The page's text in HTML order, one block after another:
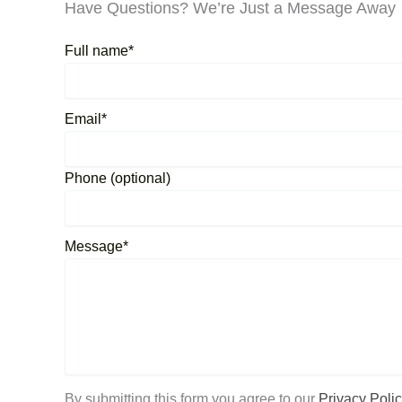
Have Questions? We’re Just a Message Away
Full name*
Email*
Phone (optional)
Message*
By submitting this form you agree to our Privacy